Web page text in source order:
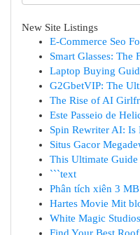
New Site Listings
E-Commerce Seo
Smart Glasses: The
Laptop Buying
G2GbetVIP: The
The Rise of AI
Este Passeio de
Spin Rewriter AI: Is
Situs Gacor
This Ultimate
```text
Phân tích xiên 3
Hartes Movie Mit
White Magic